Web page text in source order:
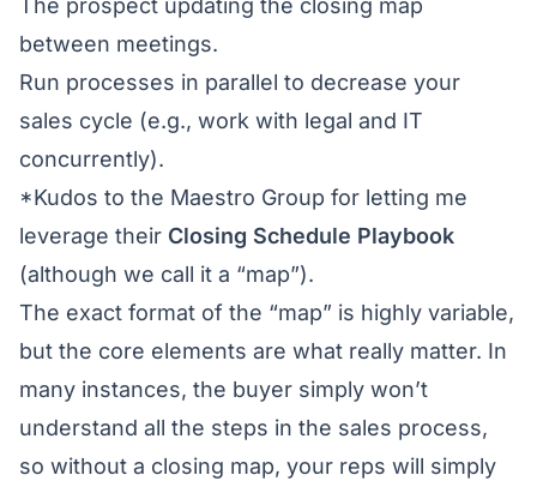
The prospect updating the closing map
between meetings.
Run processes in parallel to decrease your
sales cycle (e.g., work with legal and IT
concurrently).
*Kudos to the Maestro Group for letting me
leverage their Closing Schedule Playbook
(although we call it a “map”).
The exact format of the “map” is highly variable,
but the core elements are what really matter. In
many instances, the buyer simply won’t
understand all the steps in the sales process,
so without a closing map, your reps will simply